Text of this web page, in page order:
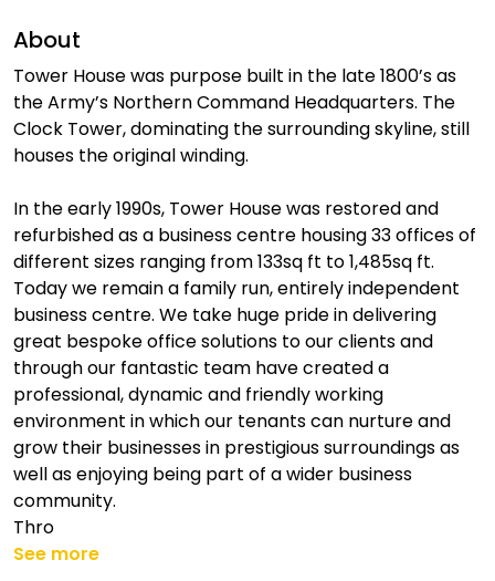
About
Tower House was purpose built in the late 1800’s as
the Army’s Northern Command Headquarters. The
Clock Tower, dominating the surrounding skyline, still
houses the original winding.
In the early 1990s, Tower House was restored and
refurbished as a business centre housing 33 offices of
different sizes ranging from 133sq ft to 1,485sq ft.
Today we remain a family run, entirely independent
business centre. We take huge pride in delivering
great bespoke office solutions to our clients and
through our fantastic team have created a
professional, dynamic and friendly working
environment in which our tenants can nurture and
grow their businesses in prestigious surroundings as
well as enjoying being part of a wider business
community.
Thro
See more